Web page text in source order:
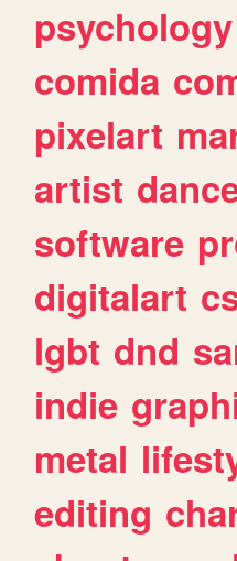
psychology
comida
pixelart
artist
software
digitalart
lgbt dnd
indie
metal
editing